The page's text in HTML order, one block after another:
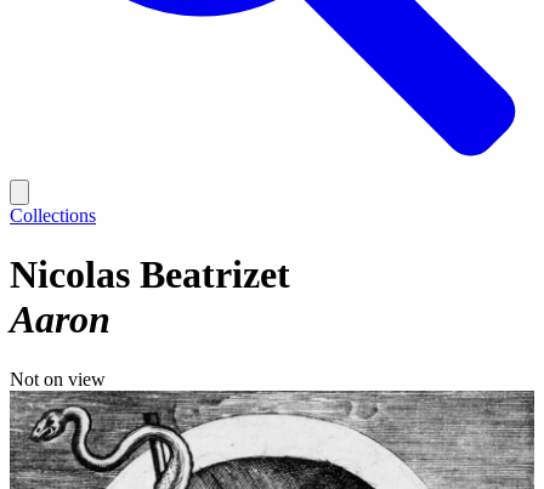
Collections
Nicolas Beatrizet
Aaron
Not on view